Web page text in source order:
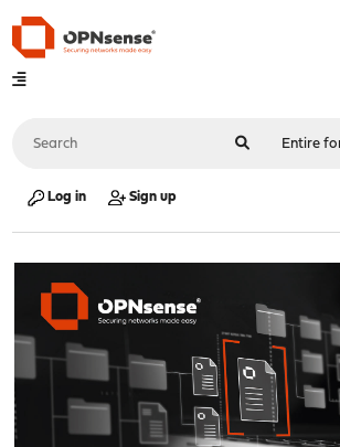
Log in Sign up